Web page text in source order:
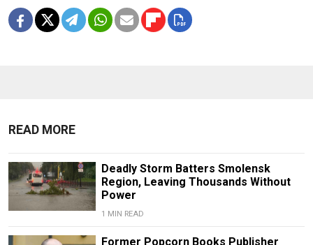
READ MORE
Deadly Storm Batters Smolensk
Region, Leaving Thousands Without
Power
1 MIN READ
Former Popcorn Books Publisher